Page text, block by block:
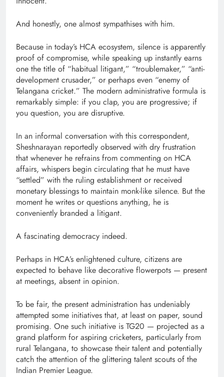
And honestly, one almost sympathises with him.
Because in today’s HCA ecosystem, silence is apparently
proof of compromise, while speaking up instantly earns
one the title of “habitual litigant,” “troublemaker,” “anti-
development crusader,” or perhaps even “enemy of
Telangana cricket.” The modern administrative formula is
remarkably simple: if you clap, you are progressive; if
you question, you are disruptive.
In an informal conversation with this correspondent,
Sheshnarayan reportedly observed with dry frustration
that whenever he refrains from commenting on HCA
affairs, whispers begin circulating that he must have
“settled” with the ruling establishment or received
monetary blessings to maintain monk-like silence. But the
moment he writes or questions anything, he is
conveniently branded a litigant.
A fascinating democracy indeed.
Perhaps in HCA’s enlightened culture, citizens are
expected to behave like decorative flowerpots — present
at meetings, absent in opinion.
To be fair, the present administration has undeniably
attempted some initiatives that, at least on paper, sound
promising. One such initiative is TG20 — projected as a
grand platform for aspiring cricketers, particularly from
rural Telangana, to showcase their talent and potentially
catch the attention of the glittering talent scouts of the
Indian Premier League.